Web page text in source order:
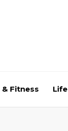
Fitness